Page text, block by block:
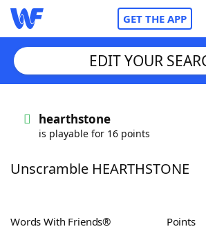
GET THE APP
Words With FriendsCheat
ScrabbleHelpers
EDIT YOUR
hearthstone
is playable for 16 points
Unscramble HEARTHSTONE
Words With Friends® Points